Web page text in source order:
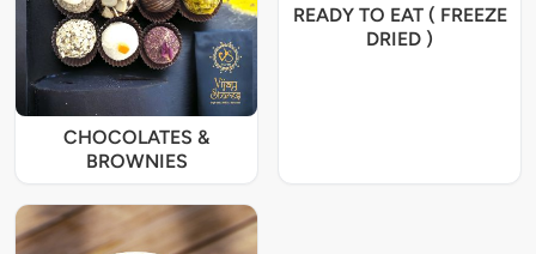
CHOCOLATES &
BROWNIES
READY TO EAT ( FREEZE
DRIED )